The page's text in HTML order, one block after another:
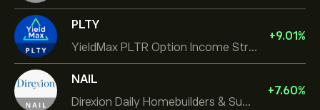
PLTY
YieldMax PLTR Option Income Strategy ETF
+9.01%
NAIL
Direxion Daily Homebuilders & Supplies Bull 3X ETF
+7.60%